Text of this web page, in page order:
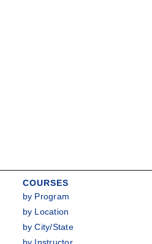
COURSES
by Program
by Location
by City/State